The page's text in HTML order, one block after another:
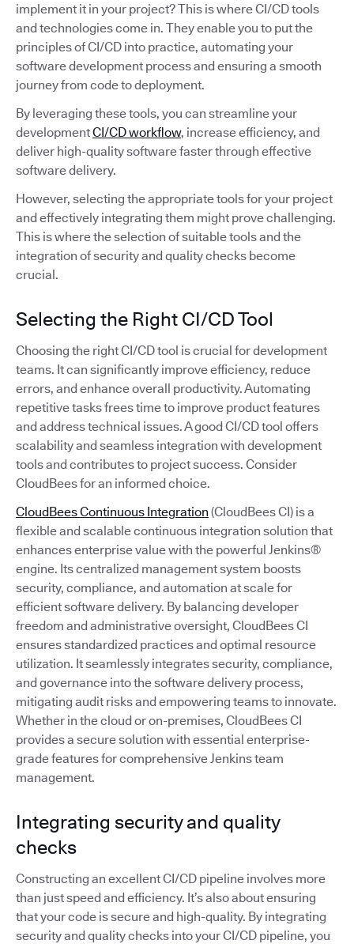
implement it in your project? This is where CI/CD tools
and technologies come in. They enable you to put the
principles of CI/CD into practice, automating your
software development process and ensuring a smooth
journey from code to deployment.
By leveraging these tools, you can streamline your
developmentCI/CD workflow, increase efficiency, and
deliver high-quality software faster through effective
software delivery.
However, selecting the appropriate tools for your project
and effectively integrating them might prove challenging.
This is where the selection of suitable tools and the
integration of security and quality checks become
crucial.
Selecting the Right CI/CD Tool
Choosing the right CI/CD tool is crucial for development
teams. It can significantly improve efficiency, reduce
errors, and enhance overall productivity. Automating
repetitive tasks frees time to improve product features
and address technical issues. A good CI/CD tool offers
scalability and seamless integration with development
tools and contributes to project success. Consider
CloudBees for an informed choice.
CloudBees Continuous Integration (CloudBees CI) is a
flexible and scalable continuous integration solution that
enhances enterprise value with the powerful Jenkins®
engine. Its centralized management system boosts
security, compliance, and automation at scale for
efficient software delivery. By balancing developer
freedom and administrative oversight, CloudBees CI
ensures standardized practices and optimal resource
utilization. It seamlessly integrates security, compliance,
and governance into the software delivery process,
mitigating audit risks and empowering teams to innovate.
Whether in the cloud or on-premises, CloudBees CI
provides a secure solution with essential enterprise-
grade features for comprehensive Jenkins team
management.
Integrating security and quality
checks
Constructing an excellent CI/CD pipeline involves more
than just speed and efficiency. It’s also about ensuring
that your code is secure and high-quality. By integrating
security and quality checks into your CI/CD pipeline, you